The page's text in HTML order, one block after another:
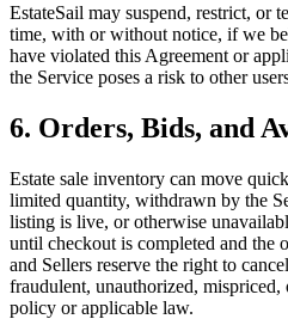
EstateSail may suspend, restrict, or
time, with or without notice, if we
have violated this Agreement or
the Service poses a risk to other
6. Orders, Bids, and
Estate sale inventory can move
limited quantity, withdrawn by the
listing is live, or otherwise
until checkout is completed and the
and Sellers reserve the right to
fraudulent, unauthorized,
policy or applicable law.